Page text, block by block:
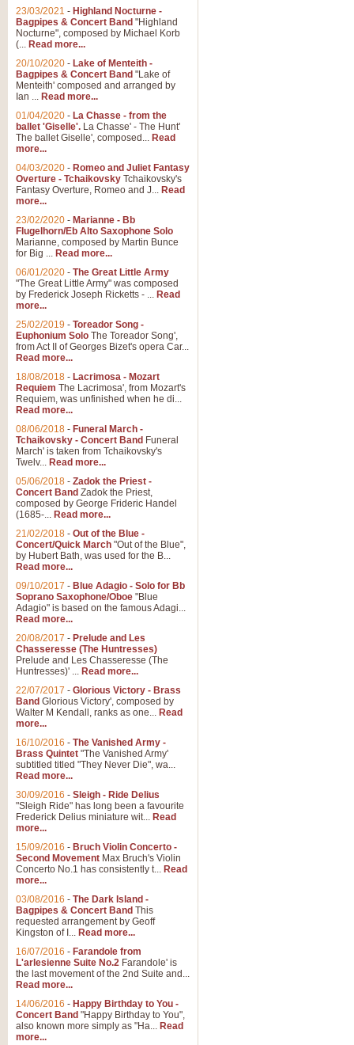
23/03/2021 - Highland Nocturne -
Bagpipes & Concert Band "Highland
Nocturne", composed by Michael Korb
(... Read more...
20/10/2020 - Lake of Menteith -
Bagpipes & Concert Band "Lake of
Menteith' composed and arranged by
Ian ... Read more...
01/04/2020 - La Chasse - from the
ballet 'Giselle'. La Chasse' - The Hunt'
The ballet Giselle', composed... Read
more...
04/03/2020 - Romeo and Juliet Fantasy
Overture - Tchaikovsky Tchaikovsky's
Fantasy Overture, Romeo and J... Read
more...
23/02/2020 - Marianne - Bb
Flugelhorn/Eb Alto Saxophone Solo
Marianne, composed by Martin Bunce
for Big ... Read more...
06/01/2020 - The Great Little Army
"The Great Little Army" was composed
by Frederick Joseph Ricketts - ... Read
more...
25/02/2019 - Toreador Song -
Euphonium Solo The Toreador Song',
from Act II of Georges Bizet's opera Car...
Read more...
18/08/2018 - Lacrimosa - Mozart
Requiem The Lacrimosa', from Mozart's
Requiem, was unfinished when he di...
Read more...
08/06/2018 - Funeral March -
Tchaikovsky - Concert Band Funeral
March' is taken from Tchaikovsky's
Twelv... Read more...
05/06/2018 - Zadok the Priest -
Concert Band Zadok the Priest,
composed by George Frideric Handel
(1685-... Read more...
21/02/2018 - Out of the Blue -
Concert/Quick March "Out of the Blue",
by Hubert Bath, was used for the B...
Read more...
09/10/2017 - Blue Adagio - Solo for Bb
Soprano Saxophone/Oboe "Blue
Adagio" is based on the famous Adagi...
Read more...
20/08/2017 - Prelude and Les
Chasseresse (The Huntresses)
Prelude and Les Chasseresse (The
Huntresses)' ... Read more...
22/07/2017 - Glorious Victory - Brass
Band Glorious Victory', composed by
Walter M Kendall, ranks as one... Read
more...
16/10/2016 - The Vanished Army -
Brass Quintet "The Vanished Army'
subtitled titled "They Never Die", wa...
Read more...
30/09/2016 - Sleigh - Ride Delius
"Sleigh Ride" has long been a favourite
Frederick Delius miniature wit... Read
more...
15/09/2016 - Bruch Violin Concerto -
Second Movement Max Bruch's Violin
Concerto No.1 has consistently t... Read
more...
03/08/2016 - The Dark Island -
Bagpipes & Concert Band This
requested arrangement by Geoff
Kingston of I... Read more...
16/07/2016 - Farandole from
L'arlesienne Suite No.2 Farandole' is
the last movement of the 2nd Suite and...
Read more...
14/06/2016 - Happy Birthday to You -
Concert Band "Happy Birthday to You",
also known more simply as "Ha... Read
more...